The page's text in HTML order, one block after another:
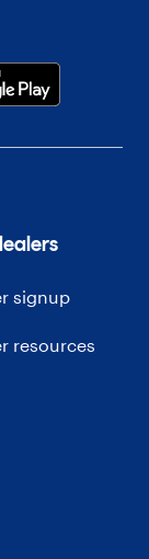
signup
resources